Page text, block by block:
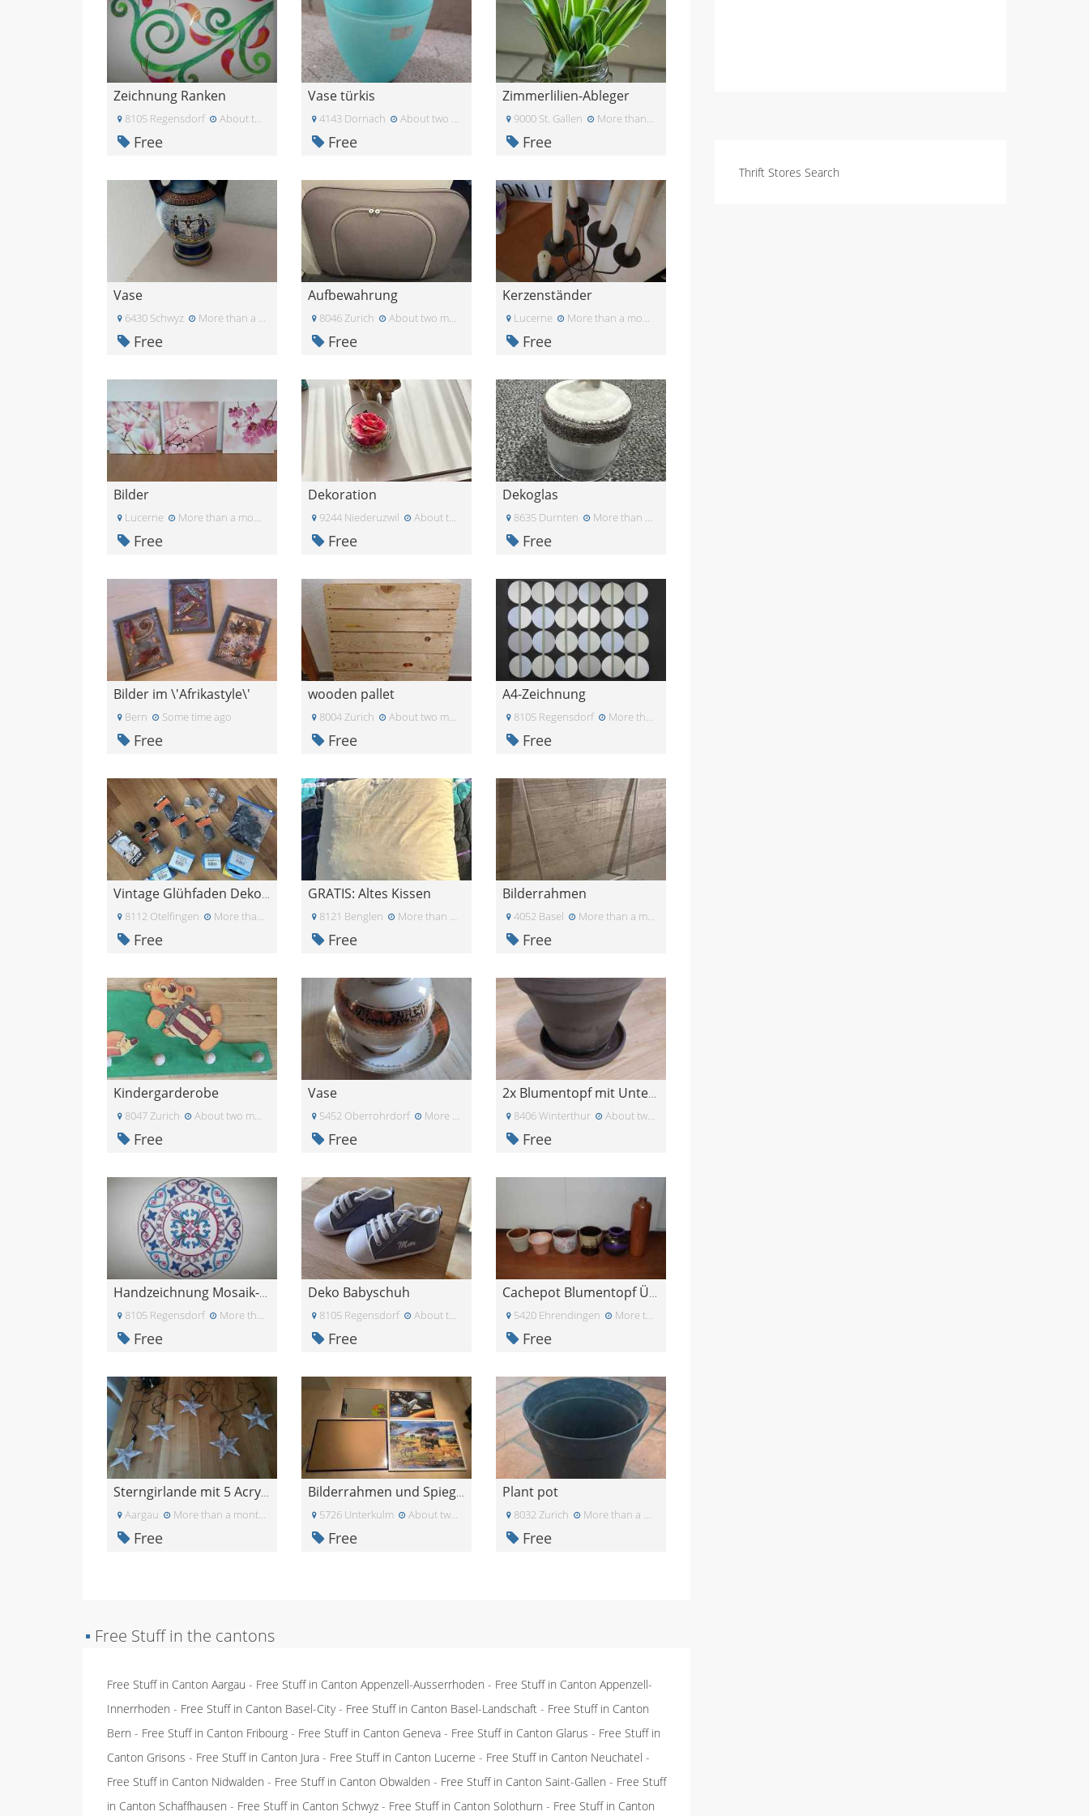
Thrift Stores Search
Zeichnung Ranken
8105 Regensdorf About two months ago
Free
Vase türkis
4143 Dornach About two months ago
Free
Zimmerlilien-Ableger
9000 St. Gallen More than a month ago
Free
Vase
6430 Schwyz More than a month ago
Free
Aufbewahrung
8046 Zurich About two months ago
Free
Kerzenständer
Lucerne More than a month ago
Free
Bilder
Lucerne More than a month ago
Free
Dekoration
9244 Niederuzwil About two months ago
Free
Dekoglas
8635 Durnten More than a month ago
Free
Bilder im \'Afrikastyle\'
Bern Some time ago
Free
wooden pallet
8004 Zurich About two months ago
Free
A4-Zeichnung
8105 Regensdorf More than a month ago
Free
Vintage Glühfaden Dekolampenset
8112 Otelfingen More than a month ago
Free
GRATIS: Altes Kissen
8121 Benglen More than a month ago
Free
Bilderrahmen
4052 Basel More than a month ago
Free
Kindergarderobe
8047 Zurich About two months ago
Free
Vase
5452 Oberrohrdorf More than a month ago
Free
2x Blumentopf mit Untersetzer, ca 23cm Durchmesser
8406 Winterthur About two months ago
Free
Handzeichnung Mosaik-Blume
8105 Regensdorf More than a month ago
Free
Deko Babyschuh
8105 Regensdorf About two months ago
Free
Cachepot Blumentopf Übertopf Pflanzentopf Keramik
5420 Ehrendingen More than a month ago
Free
Sterngirlande mit 5 Acryl-Sternen - gratis abzugeb
Aargau More than a month ago
Free
Bilderrahmen und Spiegel
5726 Unterkulm About two months ago
Free
Plant pot
8032 Zurich More than a month ago
Free
▪ Free Stuff in the cantons
Free Stuff in Canton Aargau - Free Stuff in Canton Appenzell-Ausserrhoden - Free Stuff in Canton Appenzell-
Innerrhoden - Free Stuff in Canton Basel-City- Free Stuff in Canton Basel-Landschaft - Free Stuff in Canton
Bern - Free Stuff in Canton Fribourg - Free Stuff in Canton Geneva - Free Stuff in Canton Glarus - Free Stuff in
Canton Grisons - Free Stuff in Canton Jura - Free Stuff in Canton Lucerne - Free Stuff in Canton Neuchatel -
Free Stuff in Canton Nidwalden - Free Stuff in Canton Obwalden - Free Stuff in Canton Saint-Gallen - Free Stuff
in Canton Schaffhausen - Free Stuff in Canton Schwyz - Free Stuff in Canton Solothurn - Free Stuff in Canton